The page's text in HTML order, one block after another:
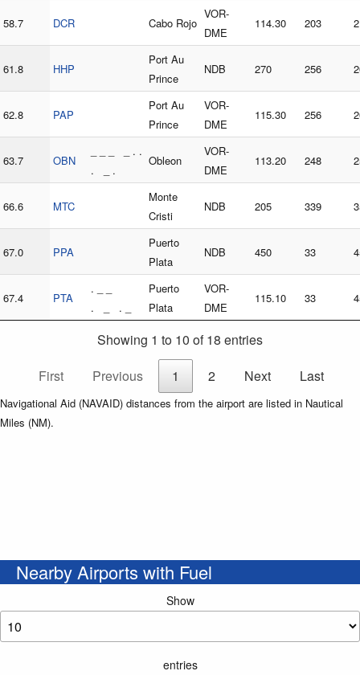
58.7 DCR Cabo Rojo
VOR-
DME
114.30 203
61.8 HHP
Port Au
Prince
NDB 270 256
62.8 PAP
Port Au
Prince
VOR-
DME
115.30 256
63.7 OBN
_ _ _ _ . .
. _ .
Obleon
VOR-
DME
113.20 248
66.6 MTC
Monte
Cristi
NDB 205 339
67.0 PPA
Puerto
Plata
NDB 450 33
67.4 PTA
. _ _
. _ . _
Puerto
Plata
VOR-
DME
115.10 33
Showing 1 to 10 of 18 entries
First
Previous 1 2 Next Last
Navigational Aid (NAVAID) distances from the airport are listed in Nautical
Miles (NM).
Nearby Airports with Fuel
Show
entries